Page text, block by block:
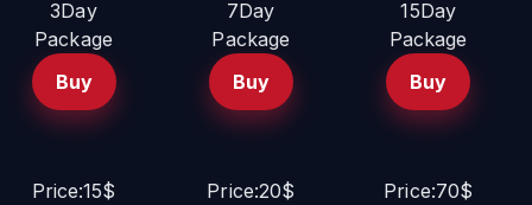
3Day
Package
Buy
7Day
Package
Buy
15Day
Package
Buy
Price:15$
Price:20$
Price:70$